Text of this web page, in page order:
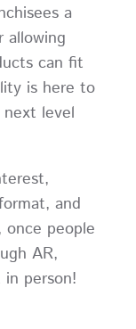
a
allowing
can fit
is here to
level
and
once people
AR,
person!